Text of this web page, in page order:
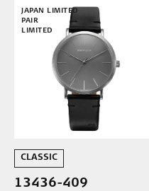
JAPAN LIMITED
PAIR
LIMITED
CLASSIC
13436-409